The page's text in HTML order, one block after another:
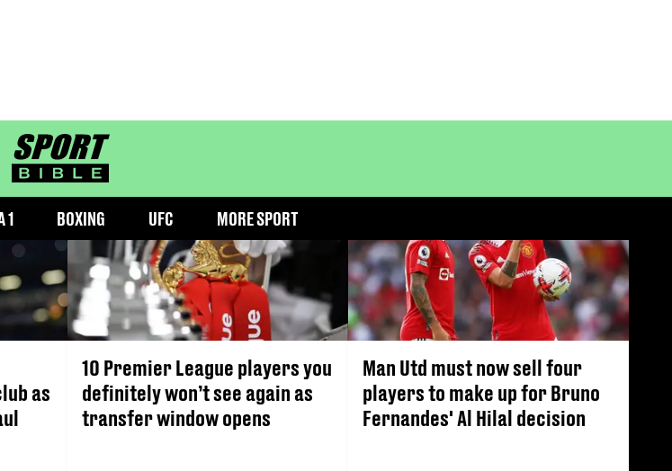
sportbible homepage
1 BOXING UFC MORE SPORT
LINDELOF
as
10 Premier League players you
definitely won’t see again as
transfer window opens
Man Utd must now sell four
players to make up for Bruno
Fernandes' Al Hilal decision